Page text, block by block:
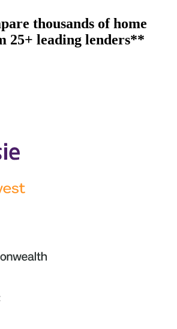
thousands of home
25+ leading lenders**